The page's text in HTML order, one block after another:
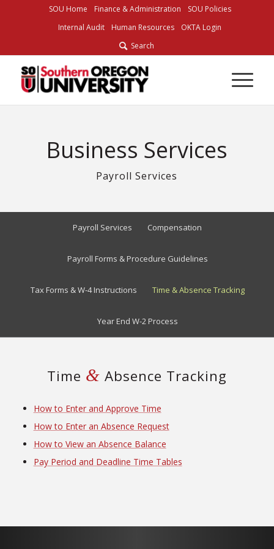
SOU Home Finance & Administration
SOU Policies
Internal Audit
Human Resources
OKTA Login
Search
Business Services
Payroll Services
Payroll Services Compensation
Payroll Forms & Procedure Guidelines
Tax Forms & W-4 Instructions Time & Absence Tracking
Year End W-2 Process
Time & Absence Tracking
How to Enter and Approve Time
How to Enter an Absence Request
How to View an Absence Balance
Pay Period and Deadline Time Tables